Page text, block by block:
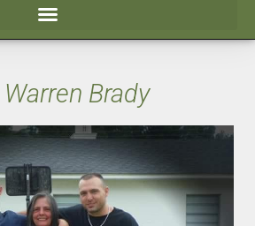
Brady